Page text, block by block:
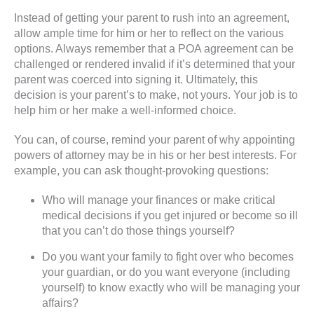
Instead of getting your parent to rush into an agreement,
allow ample time for him or her to reflect on the various
options. Always remember that a POA agreement can be
challenged or rendered invalid if it’s determined that your
parent was coerced into signing it. Ultimately, this
decision is your parent’s to make, not yours. Your job is to
help him or her make a well-informed choice.
You can, of course, remind your parent of why appointing
powers of attorney may be in his or her best interests. For
example, you can ask thought-provoking questions:
Who will manage your finances or make critical
medical decisions if you get injured or become so ill
that you can’t do those things yourself?
Do you want your family to fight over who becomes
your guardian, or do you want everyone (including
yourself) to know exactly who will be managing your
affairs?